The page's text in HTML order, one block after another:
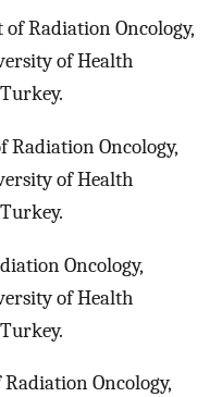
Radiation Oncology,
of Health
Radiation Oncology,
of Health
Oncology,
of Health
Oncology,